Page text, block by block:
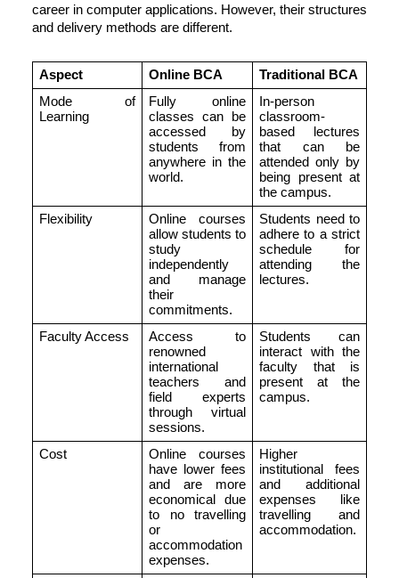
career in computer applications. However, their structures
and delivery methods are different.
Aspect Online BCA
Traditional BCA
Mode of
Learning
Fully online
classes can be
accessed by
students from
anywhere in the
world.
In-person
classroom-
based lectures
that can be
attended only by
being present at
the campus.
Flexibility
Online courses
allow students to
study
independently
and manage
their
commitments.
Students need to
adhere to a strict
schedule for
attending the
lectures.
Faculty Access
Access to
renowned
international
teachers and
field experts
through virtual
sessions.
Students can
interact with the
faculty that is
present at the
campus.
Cost
Online courses
have lower fees
and are more
economical due
to no travelling
or
accommodation
expenses.
Higher
institutional fees
and additional
expenses like
travelling and
accommodation.